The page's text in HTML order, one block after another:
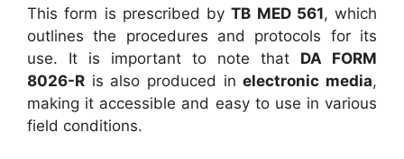
This form is prescribed byTB MED 561, which
outlines the procedures and protocols for its
use. It is important to note that DA FORM
8026-R is also produced inelectronic media,
making it accessible and easy to use in various
field conditions.